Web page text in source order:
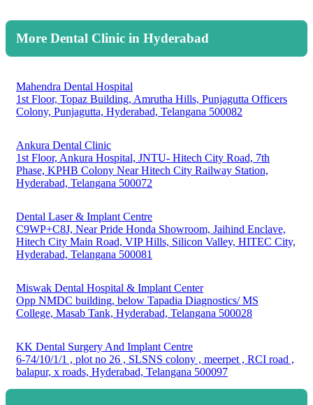
More Dental Clinic in Hyderabad
Mahendra Dental Hospital
1st Floor, Topaz Building, Amrutha Hills, Punjagutta Officers
Colony, Punjagutta, Hyderabad, Telangana 500082
Ankura Dental Clinic
1st Floor, Ankura Hospital, JNTU- Hitech City Road, 7th
Phase, KPHB Colony Near Hitech City Railway Station,
Hyderabad, Telangana 500072
Dental Laser & Implant Centre
C9WP+C8J, Near Pride Honda Showroom, Jaihind Enclave,
Hitech City Main Road, VIP Hills, Silicon Valley, HITEC City,
Hyderabad, Telangana 500081
Miswak Dental Hospital & Implant Center
Opp NMDC building, below Tapadia Diagnostics/ MS
College, Masab Tank, Hyderabad, Telangana 500028
KK Dental Surgery And Implant Centre
6-74/10/1/1 , plot no 26 , SLSNS colony , meerpet , RCI road ,
balapur, x roads, Hyderabad, Telangana 500097